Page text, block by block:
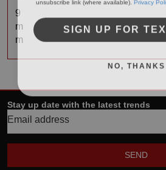
9
m
m
Stay up date with the latest trends
SEND
NO, THANKS